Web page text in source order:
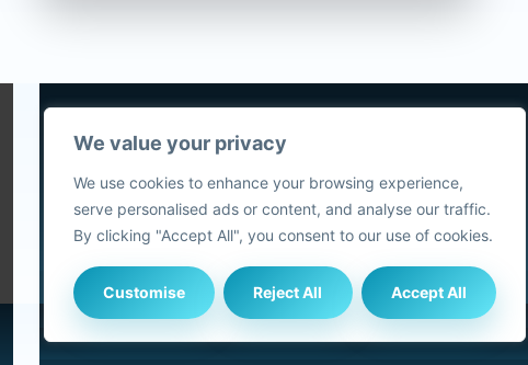
We value your privacy
We use cookies to enhance your browsing experience,
serve personalised ads or content, and analyse our traffic.
By clicking "Accept All", you consent to our use of cookies.
Customise Reject All Accept All
AT
2
Blog